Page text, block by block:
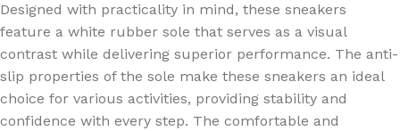
Designed with practicality in mind, these sneakers
feature a white rubber sole that serves as a visual
contrast while delivering superior performance. The anti-
slip properties of the sole make these sneakers an ideal
choice for various activities, providing stability and
confidence with every step. The comfortable and